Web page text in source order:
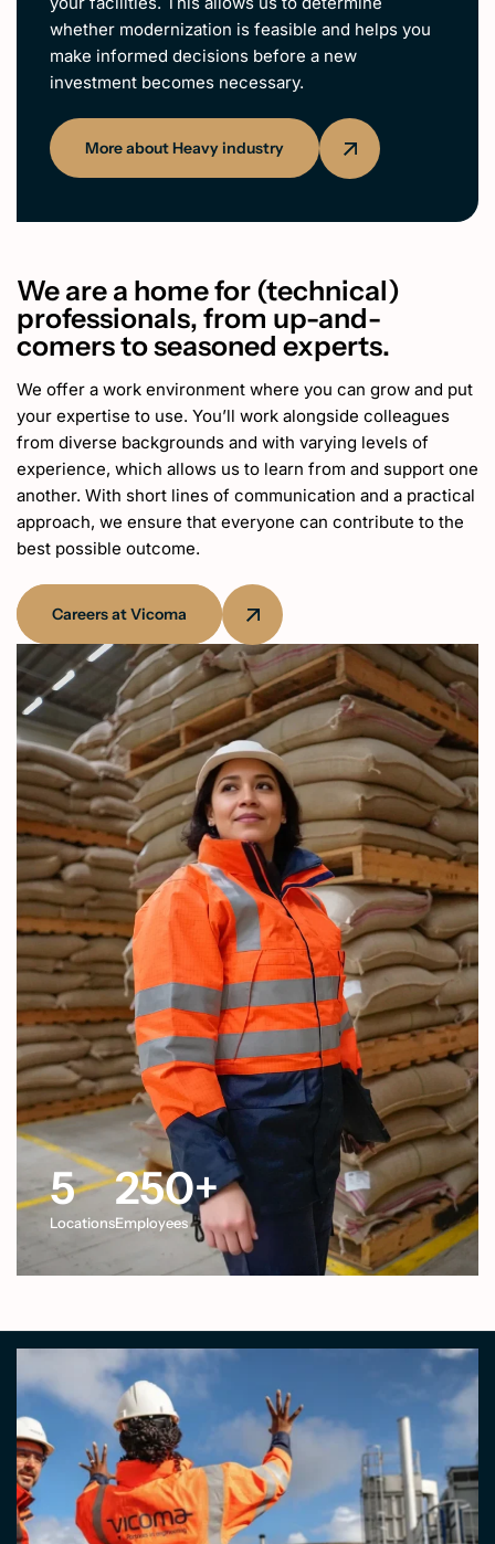
whether modernization is feasible and helps you
make informed decisions before a new
investment becomes necessary.
More about Heavy industry
We are a home for (technical)
professionals, from up-and-
comers to seasoned experts.
We offer a work environment where you can grow and put
your expertise to use. You’ll work alongside colleagues
from diverse backgrounds and with varying levels of
experience, which allows us to learn from and support one
another. With short lines of communication and a practical
approach, we ensure that everyone can contribute to the
best possible outcome.
Careers at Vicoma
Locations
5
Employees
250+